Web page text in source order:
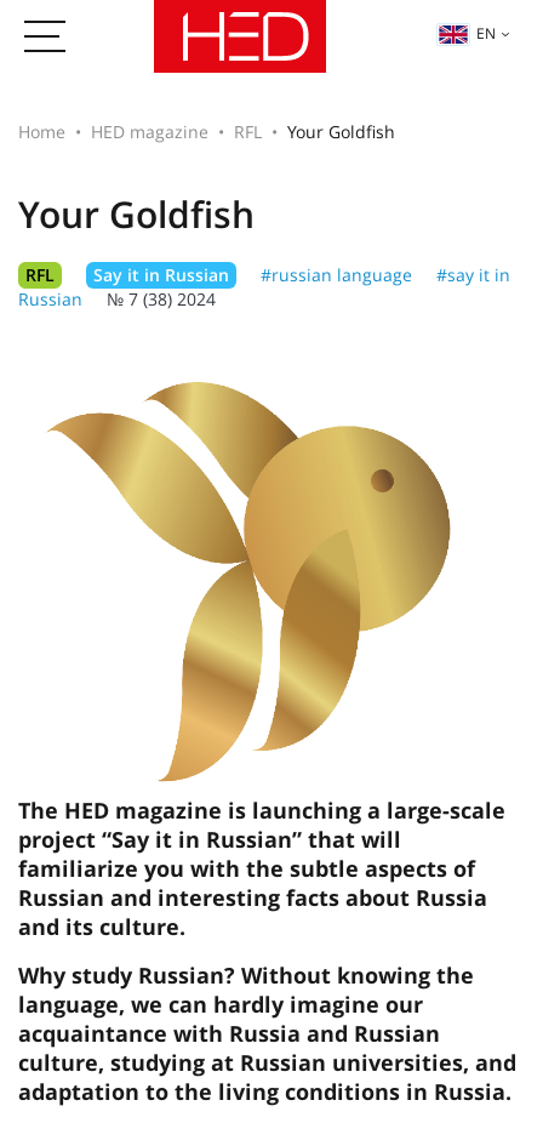
EN
Home HED magazine RFL Your Goldfish
Your Goldfish
RFL Say it in Russian #russian language
#say it in
Russian
№ 7 (38) 2024
The HED magazine is launching a large-scale
project “Say it in Russian” that will
familiarize you with the subtle aspects of
Russian and interesting facts about Russia
and its culture.
Why study Russian? Without knowing the
language, we can hardly imagine our
acquaintance with Russia and Russian
culture, studying at Russian universities, and
adaptation to the living conditions in Russia.